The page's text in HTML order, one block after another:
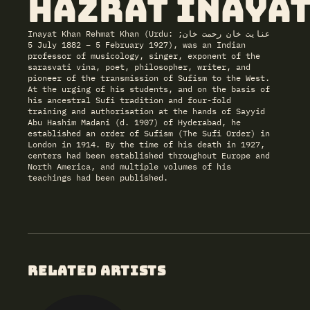
Hazrat
Inayat Khan Rehmat Khan (Urdu: عنایت خان رحمت خان;
5 July 1882 – 5 February 1927), was an Indian
professor of musicology, singer, exponent of the
sarasvati vina, poet, philosopher, writer, and
pioneer of the transmission of Sufism to the West.
At the urging of his students, and on the basis of
his ancestral Sufi tradition and four-fold
training and authorisation at the hands of Sayyid
Abu Hashim Madani (d. 1907) of Hyderabad, he
established an order of Sufism (The Sufi Order) in
London in 1914. By the time of his death in 1927,
centers had been established throughout Europe and
North America, and multiple volumes of his
teachings had been published.
RELATED ARTISTS